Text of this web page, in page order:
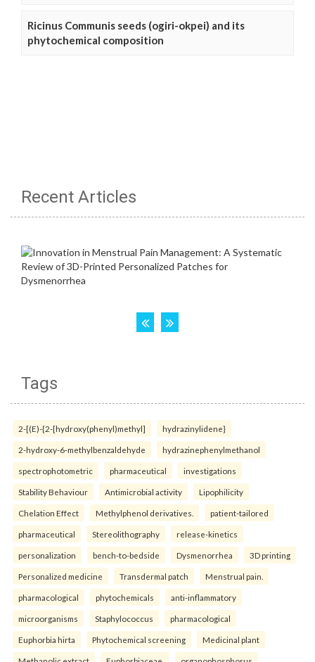
Ricinus Communis seeds (ogiri-okpei) and its
phytochemical composition
Recent Articles
Tags
2-[(E)-{2-[hydroxy(phenyl)methyl] hydrazinylidene}
2-hydroxy-6-methylbenzaldehyde hydrazinephenylmethanol
spectrophotometric pharmaceutical investigations
Stability Behaviour Antimicrobial activity Lipophilicity
Chelation Effect Methylphenol derivatives. patient-tailored
pharmaceutical Stereolithography release-kinetics
personalization bench-to-bedside Dysmenorrhea 3D printing
Personalized medicine Transdermal patch Menstrual pain.
pharmacological phytochemicals anti-inflammatory
microorganisms Staphylococcus pharmacological
Euphorbia hirta Phytochemical screening Medicinal plant